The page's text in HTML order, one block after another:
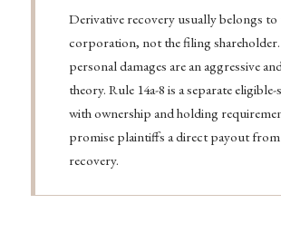
Derivative recovery usually belongs to
corporation, not the filing
personal damages are an aggressive
theory. Rule 14a-8 is a separate
with ownership and holding
promise plaintiffs a direct payout
recovery.